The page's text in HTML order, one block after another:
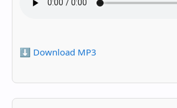
⬇️ Download MP3